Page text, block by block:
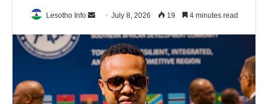
Lesotho Info
Send
email
July 8, 2026 19 4 minutes read